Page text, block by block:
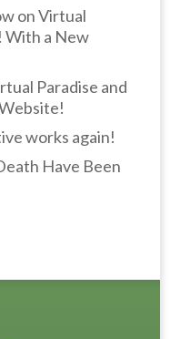
on Virtual
With a New
Paradise and
works again!
Have Been